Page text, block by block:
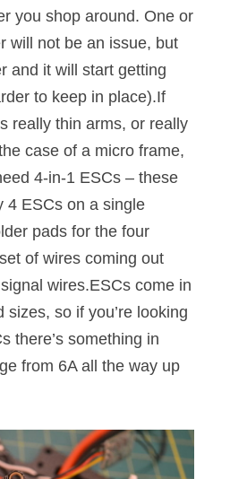
you shop around. One or
will not be an issue, but
and it will start getting
to keep in place).If
really thin arms, or really
case of a micro frame,
4-in-1 ESCs – these
4 ESCs on a single
pads for the four
of wires coming out
wires.ESCs come in
sizes, so if you’re looking
there’s something in
from 6A all the way up